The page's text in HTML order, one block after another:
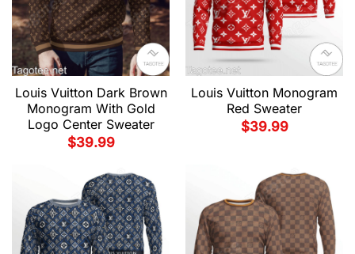
Louis Vuitton Dark Brown
Monogram With Gold
Logo Center Sweater
$39.99
Louis Vuitton Monogram
Red Sweater
$39.99